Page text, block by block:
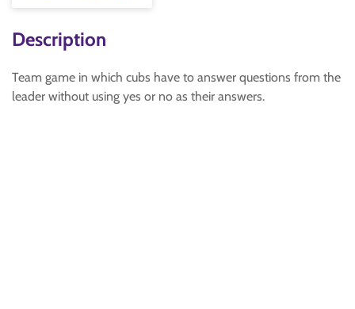
Description
Team game in which cubs have to answer questions from the
leader without using yes or no as their answers.